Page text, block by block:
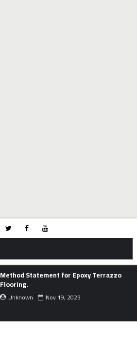
Project Development Life Cycle.
Unknown